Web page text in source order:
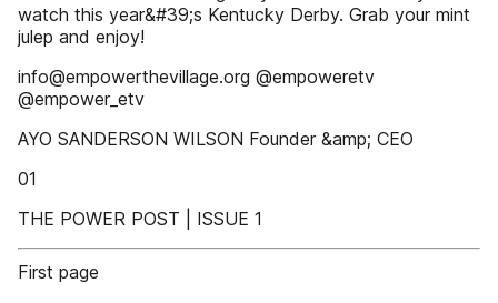
watch this year&#39;s Kentucky Derby. Grab your mint
julep and enjoy!
info@empowerthevillage.org @empoweretv
@empower_etv
AYO SANDERSON WILSON Founder &amp; CEO
01
THE POWER POST | ISSUE 1
First page